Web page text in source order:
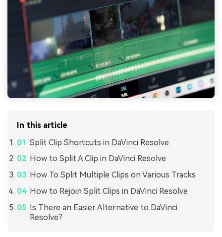
In this article
Split Clip Shortcuts in DaVinci Resolve
How to Split A Clip in DaVinci Resolve
How To Split Multiple Clips on Various Tracks
How to Rejoin Split Clips in DaVinci Resolve
Is There an Easier Alternative to DaVinci
Resolve?